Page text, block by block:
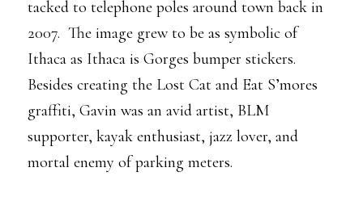
tacked to telephone poles around town back in
2007. The image grew to be as symbolic of
Ithaca as Ithaca is Gorges bumper stickers.
Besides creating the Lost Cat and Eat S’mores
graffiti, Gavin was an avid artist, BLM
supporter, kayak enthusiast, jazz lover, and
mortal enemy of parking meters.